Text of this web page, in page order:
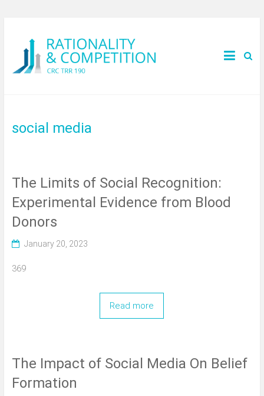
social media
The Limits of Social Recognition:
Experimental Evidence from Blood
Donors
January 20, 2023
369
Read more
The Impact of Social Media On Belief
Formation